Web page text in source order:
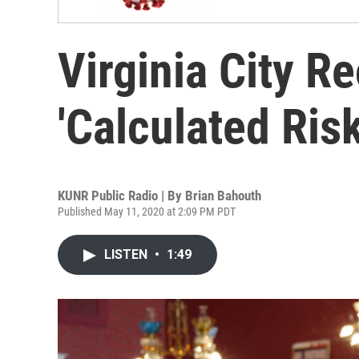
Virginia City
'Calculated
KUNR Public Radio | By Brian Bahouth
Published May 11, 2020 at 2:09 PM PDT
LISTEN • 1:49